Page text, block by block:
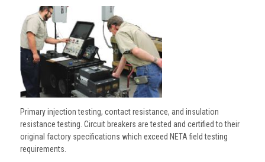
Primary injection testing, contact resistance, and insulation
resistance testing. Circuit breakers are tested and certified to their
original factory specifications which exceed NETA field testing
requirements.